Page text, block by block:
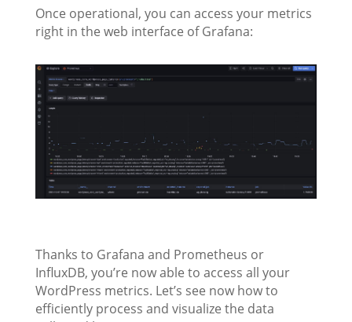
Once operational, you can access your metrics
right in the web interface of Grafana:
Thanks to Grafana and Prometheus or
InfluxDB, you’re now able to access all your
WordPress metrics. Let’s see now how to
efficiently process and visualize the data